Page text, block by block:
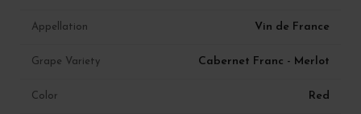
Appellation Vin de France
Grape Variety Cabernet Franc - Merlot
Color Red